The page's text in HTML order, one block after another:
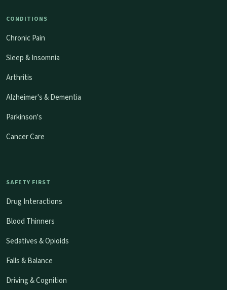
CONDITIONS
Chronic Pain
Sleep & Insomnia
Arthritis
Alzheimer's & Dementia
Parkinson's
Cancer Care
SAFETY FIRST
Drug Interactions
Blood Thinners
Sedatives & Opioids
Falls & Balance
Driving & Cognition